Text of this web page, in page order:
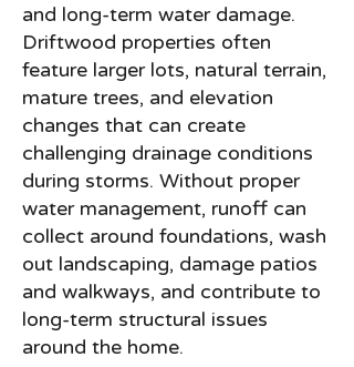
and long-term water damage.
Driftwood properties often
feature larger lots, natural terrain,
mature trees, and elevation
changes that can create
challenging drainage conditions
during storms. Without proper
water management, runoff can
collect around foundations, wash
out landscaping, damage patios
and walkways, and contribute to
long-term structural issues
around the home.